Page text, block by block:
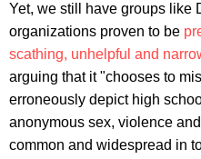
Yet, we still have groups
organizations proven to be
scathing, unhelpful and
arguing that it "chooses to
erroneously depict high
anonymous sex, violence
common and widespread in